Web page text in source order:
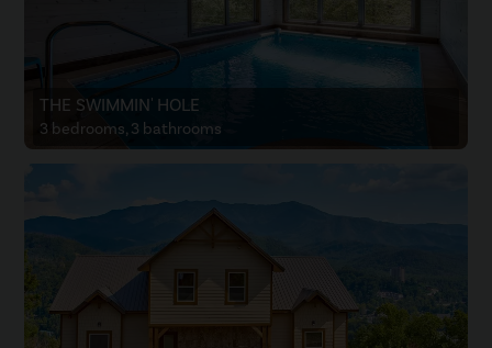
THE SWIMMIN' HOLE
3 bedrooms, 3 bathrooms